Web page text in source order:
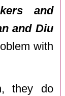
and
and Diu
with
they do